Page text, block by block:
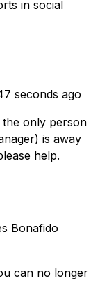
in social
seconds ago
the only person
is away
help.
Bonafido
can no longer